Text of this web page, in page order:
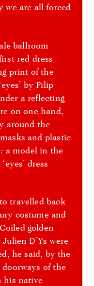
we are all forced
ballroom
red dress
print of the
by Filip
a reflecting
on one hand,
around the
and plastic
a model in the
dress
travelled back
costume and
golden
D’Ys were
he said, by the
of the
his native